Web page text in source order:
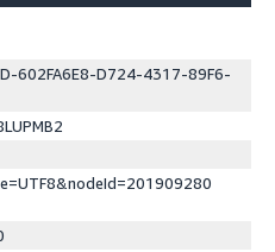
602FA6E8-D724-4317-89F6-